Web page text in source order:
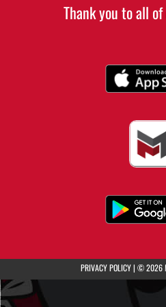
Thank you to all
PRIVACY POLICY(opens in
| © 2026